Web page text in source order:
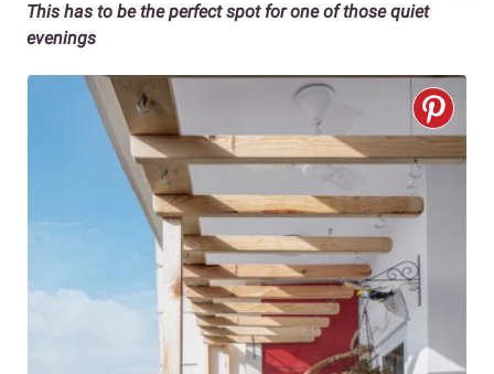
This has to be the perfect spot for one of those quiet
evenings